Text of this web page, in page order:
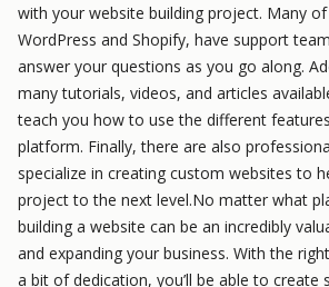
with your website building project. Many
WordPress and Shopify, have support
answer your questions as you go along.
many tutorials, videos, and articles
teach you how to use the different
platform. Finally, there are also
specialize in creating custom websites to
project to the next level.No matter what
building a website can be an incredibly
and expanding your business. With the
a bit of dedication, you’ll be able to create